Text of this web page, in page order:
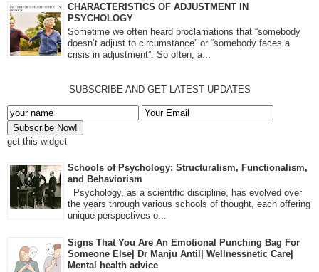
CHARACTERISTICS OF ADJUSTMENT IN
PSYCHOLOGY
Sometime we often heard proclamations that “somebody
doesn’t adjust to circumstance” or “somebody faces a
crisis in adjustment”. So often, a...
SUBSCRIBE AND GET LATEST UPDATES
get this widget
Schools of Psychology: Structuralism, Functionalism,
and Behaviorism
Psychology, as a scientific discipline, has evolved over
the years through various schools of thought, each offering
unique perspectives o...
Signs That You Are An Emotional Punching Bag For
Someone Else| Dr Manju Antil| Wellnessnetic Care|
Mental health advice